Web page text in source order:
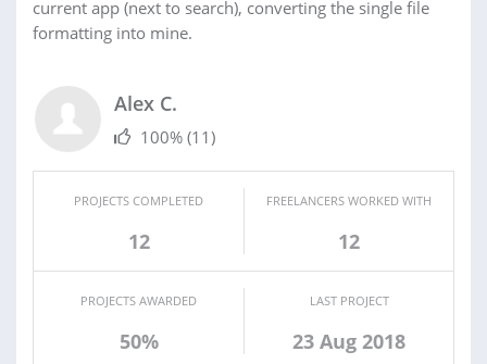
current app (next to search), converting the single file
formatting into mine.
Alex C.
100% (11)
PROJECTS COMPLETED
12
FREELANCERS WORKED WITH
12
PROJECTS AWARDED
50%
LAST PROJECT
23 Aug 2018